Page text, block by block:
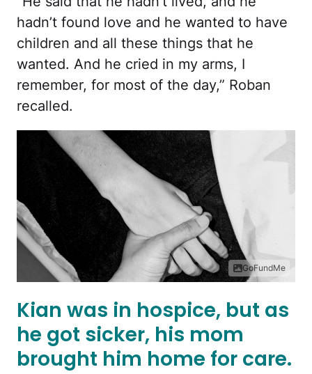
hadn’t found love and he wanted to have
children and all these things that he
wanted. And he cried in my arms, I
remember, for most of the day,” Roban
recalled.
GoFundMe
Kian was in hospice, but as
he got sicker, his mom
brought him home for care.